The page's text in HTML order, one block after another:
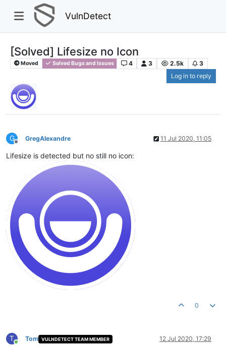
VulnDetect
[Solved] Lifesize no Icon
Moved Solved Bugs and Issues 4 3 2.5k
3
Log in to reply
G
Offline
GregAlexandre 11 Jul 2020, 11:05
Lifesize is detected but no still no icon:
0
T
Online
Tom VULNDETECT TEAM MEMBER 12 Jul 2020, 17:29